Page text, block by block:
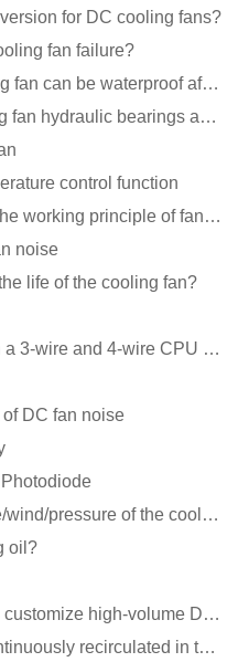
for DC cooling fans?
fan failure?
Analysis on whether the cooling fan can be waterproof after adding lubricating oil?
Estimated service life of cooling fan hydraulic bearings and double ball bearings
control function
hou much do you know about the working principle of fan cooling
noise
life of the cooling fan?
What is the difference between a 3-wire and 4-wire CPU cooling fan for a computer?
DC fan noise
How to increase the air volume/wind/pressure of the cooling fan?
oil?
Can cooling fan manufacturers customize high-volume DC 9V fans?
Did you know that the air is continuously recirculated in the unit of the DC fan coil unit?